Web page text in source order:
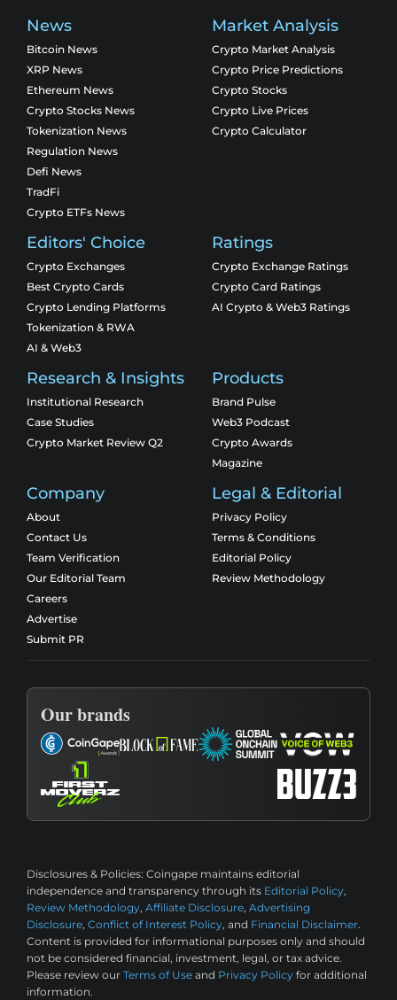
News
Bitcoin News
XRP News
Ethereum News
Crypto Stocks News
Tokenization News
Regulation News
Defi News
TradFi
Crypto ETFs News
Market Analysis
Crypto Market Analysis
Crypto Price Predictions
Crypto Stocks
Crypto Live Prices
Crypto Calculator
Editors' Choice
Crypto Exchanges
Best Crypto Cards
Crypto Lending Platforms
Tokenization & RWA
AI & Web3
Ratings
Crypto Exchange Ratings
Crypto Card Ratings
AI Crypto & Web3 Ratings
Research & Insights
Institutional Research
Case Studies
Crypto Market Review Q2
Products
Brand Pulse
Web3 Podcast
Crypto Awards
Magazine
Company
About
Contact Us
Team Verification
Our Editorial Team
Careers
Advertise
Submit PR
Legal & Editorial
Privacy Policy
Terms & Conditions
Editorial Policy
Review Methodology
Our brands
Disclosures & Policies: Coingape maintains editorial
independence and transparency through its Editorial Policy,
Review Methodology, Affiliate Disclosure, Advertising
Disclosure, Conflict of Interest Policy, and Financial Disclaimer.
Content is provided for informational purposes only and should
not be considered financial, investment, legal, or tax advice.
Please review our Terms of Use and Privacy Policy for additional
information.